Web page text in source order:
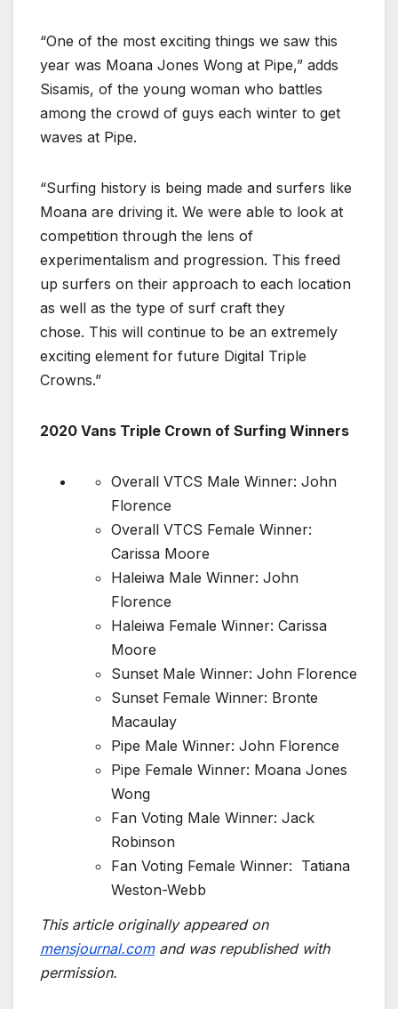
“One of the most exciting things we saw this
year was Moana Jones Wong at Pipe,” adds
Sisamis, of the young woman who battles
among the crowd of guys each winter to get
waves at Pipe.
“Surfing history is being made and surfers like
Moana are driving it. We were able to look at
competition through the lens of
experimentalism and progression. This freed
up surfers on their approach to each location
as well as the type of surf craft they
chose. This will continue to be an extremely
exciting element for future Digital Triple
Crowns.”
2020 Vans Triple Crown of Surfing Winners
Overall VTCS Male Winner: John
Florence
Overall VTCS Female Winner:
Carissa Moore
Haleiwa Male Winner: John
Florence
Haleiwa Female Winner: Carissa
Moore
Sunset Male Winner: John Florence
Sunset Female Winner: Bronte
Macaulay
Pipe Male Winner: John Florence
Pipe Female Winner: Moana Jones
Wong
Fan Voting Male Winner: Jack
Robinson
Fan Voting Female Winner: Tatiana
Weston-Webb
This article originally appeared on
mensjournal.comand was republished with
permission.